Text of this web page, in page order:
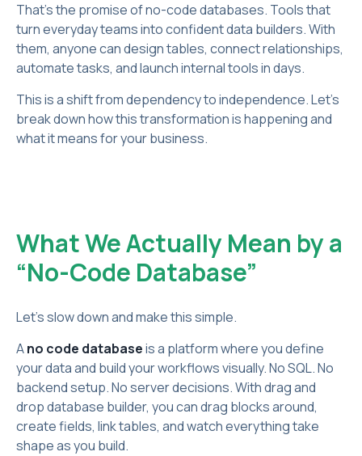
That’s the promise of no-code databases. Tools that
turn everyday teams into confident data builders. With
them, anyone can design tables, connect relationships,
automate tasks, and launch internal tools in days.
This is a shift from dependency to independence. Let’s
break down how this transformation is happening and
what it means for your business.
What We Actually Mean by a
“No-Code Database”
Let’s slow down and make this simple.
Ano code databaseis a platform where you define
your data and build your workflows visually. No SQL. No
backend setup. No server decisions. With drag and
drop database builder, you can drag blocks around,
create fields, link tables, and watch everything take
shape as you build.